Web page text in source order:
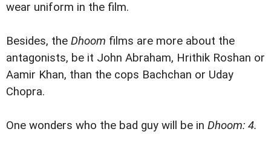
wear uniform in the film.
Besides, the Dhoom films are more about the
antagonists, be it John Abraham, Hrithik Roshan or
Aamir Khan, than the cops Bachchan or Uday
Chopra.
One wonders who the bad guy will be in Dhoom: 4.